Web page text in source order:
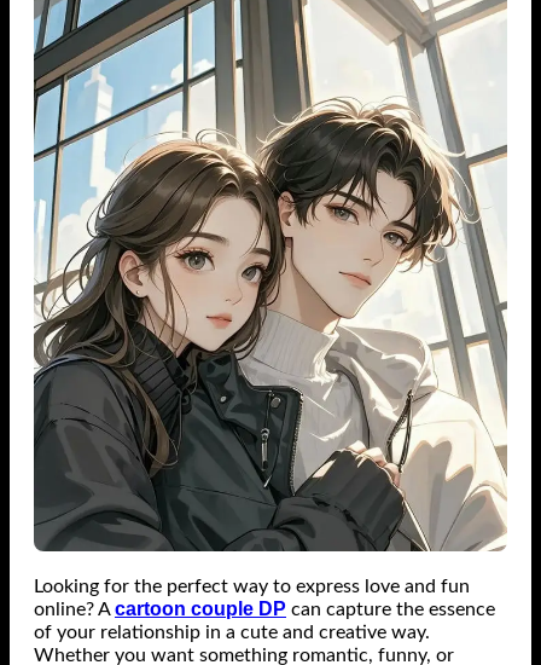
Looking for the perfect way to express love and fun
online? Acartoon couple DP can capture the essence
of your relationship in a cute and creative way.
Whether you want something romantic, funny, or